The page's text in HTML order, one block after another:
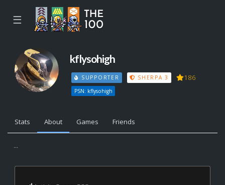
☰
kflysohigh
SUPPORTER SHERPA 3 186
PSN: kflysohigh
Stats About Games Friends
...